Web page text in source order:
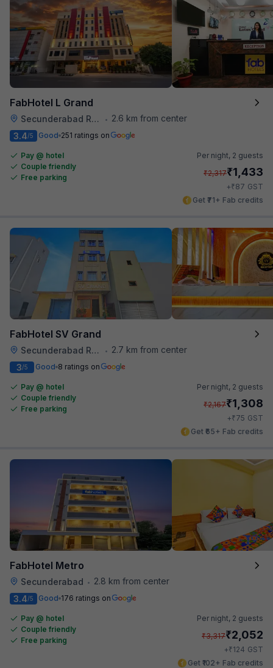
FabHotel L Grand
Secunderabad Railway Station •
2.6 km from center
3.4/5 Good 251 ratings on
Pay @ hotel
Couple friendly
Free parking
Per night, 2 guests
₹2,317₹1,433
+₹87 GST
Get ₹71+ Fab credits
FabHotel SV Grand
Secunderabad Railway Station •
2.7 km from center
3/5 Good 8 ratings on
Pay @ hotel
Couple friendly
Free parking
Per night, 2 guests
₹2,167₹1,308
+₹75 GST
Get ₹65+ Fab credits
FabHotel Metro
Secunderabad •
2.8 km from center
3.4/5 Good 176 ratings on
Pay @ hotel
Couple friendly
Free parking
Per night, 2 guests
₹3,317₹2,052
+₹124 GST
Get ₹102+ Fab credits